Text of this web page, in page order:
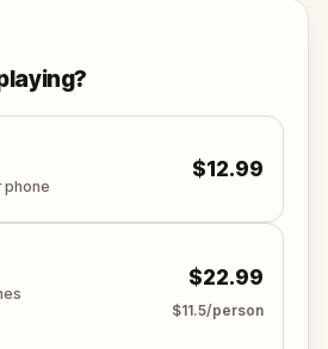
in making the US
free world.
phone
$12.99
$22.99
$11.5/person